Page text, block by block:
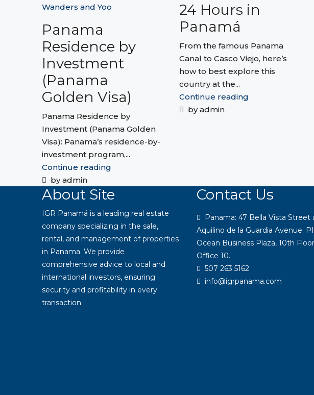
Wanders and Yoo
Panama
Residence by
Investment
(Panama
Golden Visa)
Panama Residence by
Investment (Panama Golden
Visa): Panama’s residence-by-
investment program,...
Continue reading
by admin
24 Hours in
Panamá
From the famous Panama
Canal to Casco Viejo, here’s
how to best explore this
country at the...
Continue reading
by admin
About Site
IGR Panamá is a leading real estate
company specializing in the sale,
rental, and management of properties
in Panama. We provide
comprehensive advice to local and
international investors, ensuring
security and profitability in every
transaction.
Contact Us
Panama: 47 Bella Vista Street
Aquilino de la Guardia Avenue.
Ocean Business Plaza, 10th
Office 10.
507 263 5162
info@igrpanama.com